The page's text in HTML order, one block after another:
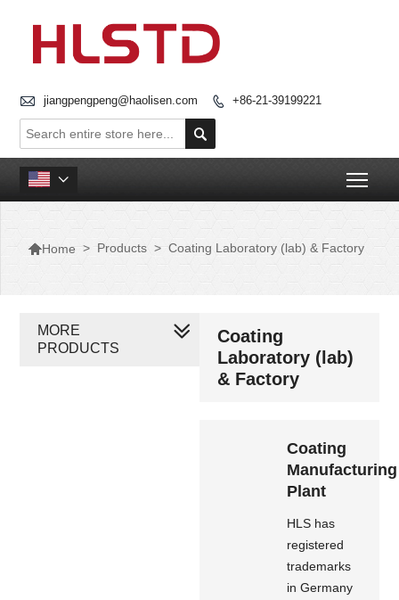
 jiangpengpeng@haolisen.com  +86-21-39199221


Home > Products > Coating Laboratory (lab) & Factory
Coating
Laboratory (lab)
& Factory
Coating
Manufacturing
Plant
HLS has
registered
trademarks
in Germany
MORE
PRODUCTS